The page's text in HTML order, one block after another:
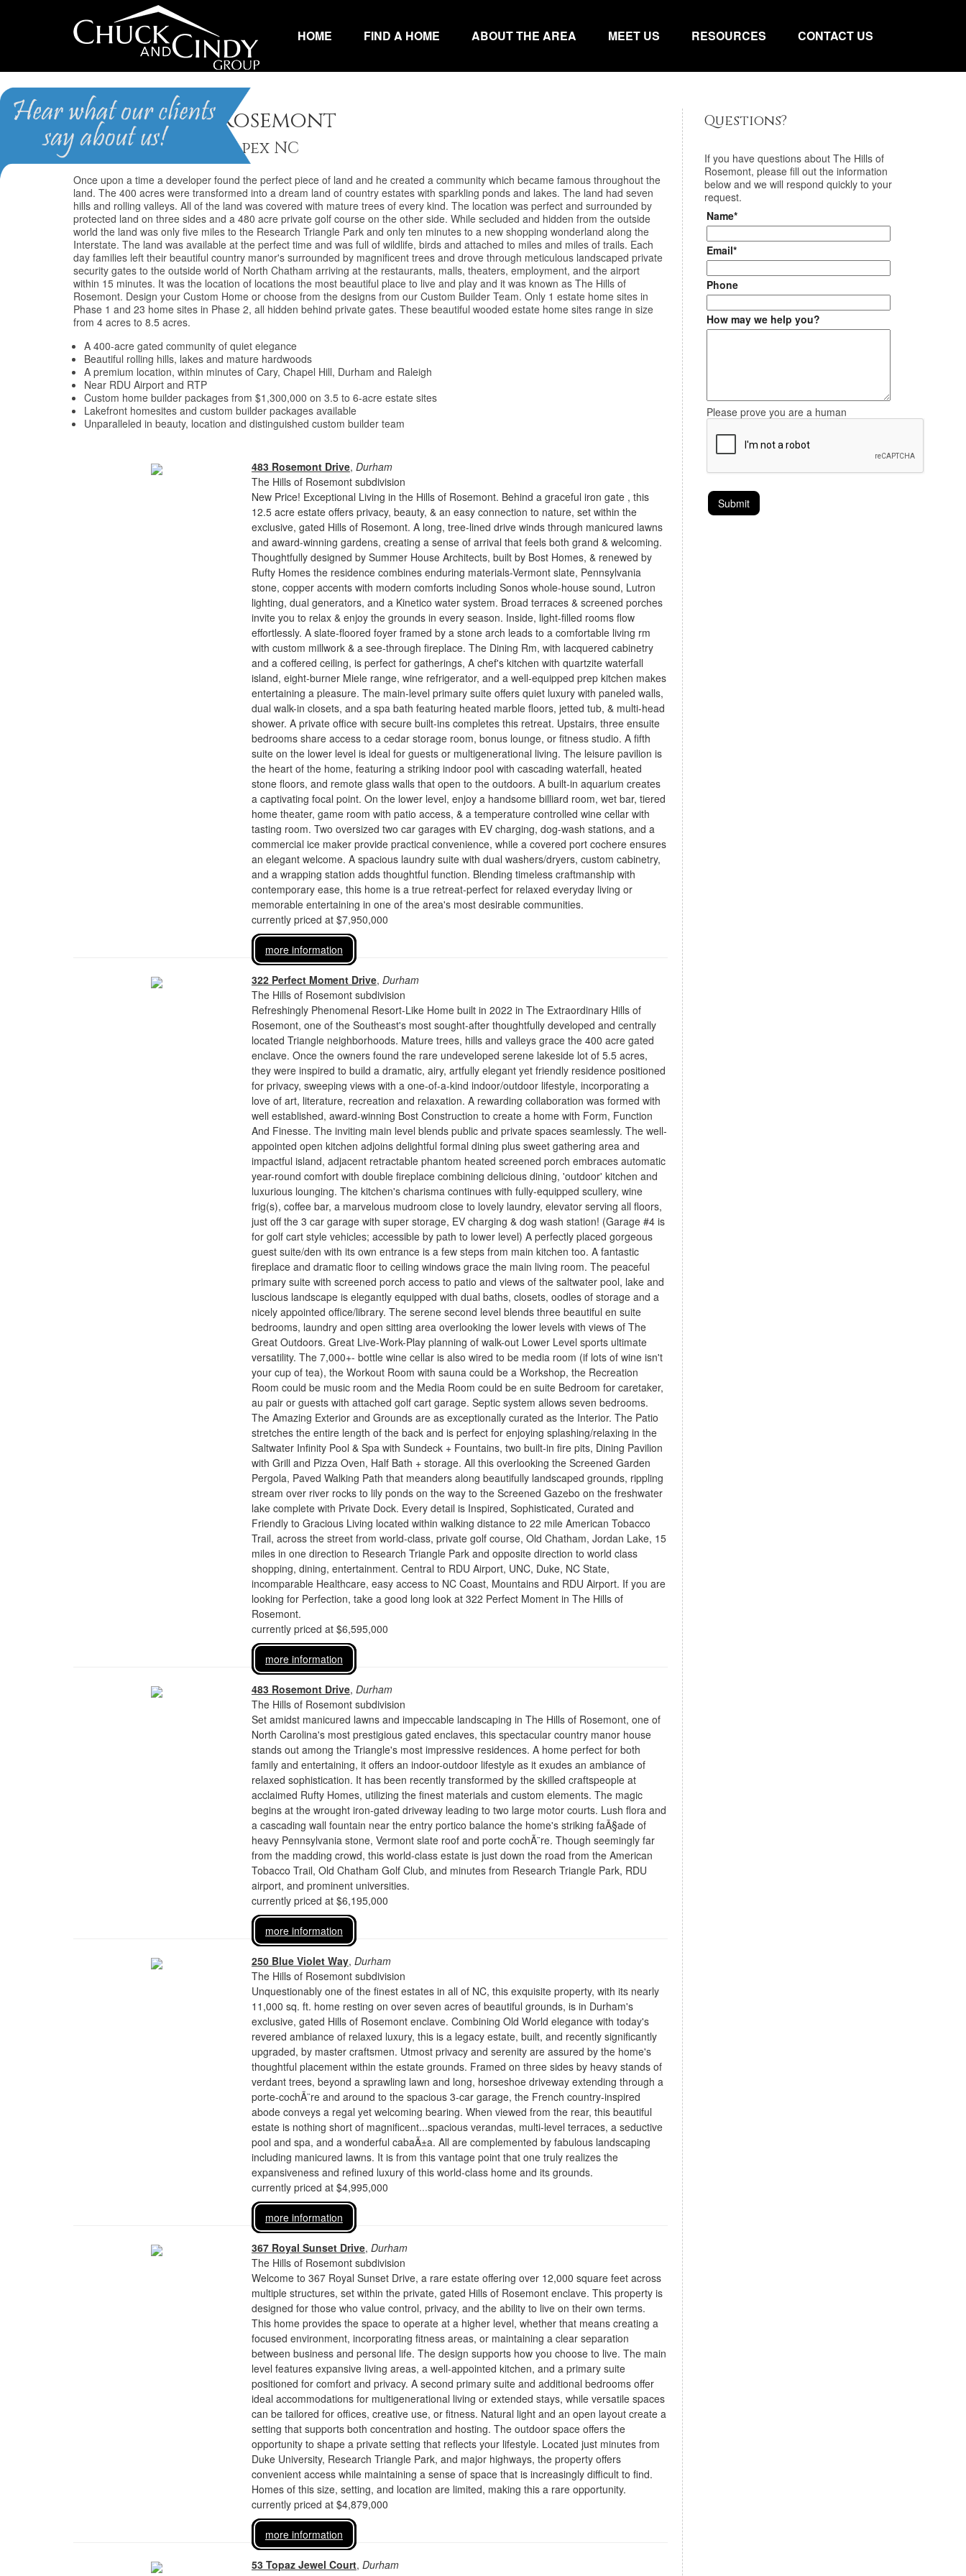
HOME FIND A HOME ABOUT THE AREA MEET US RESOURCES CONTACT US
The Hills of Rosemont
Homes for Sale in Apex NC
Once upon a time a developer found the perfect piece of land and he created a community which became famous throughout the
land. The 400 acres were transformed into a dream land of country estates with sparkling ponds and lakes. The land had seven
hills and rolling valleys. All of the land was covered with mature trees of every kind. The location was perfect and surrounded by
protected land on three sides and a 480 acre private golf course on the other side. While secluded and hidden from the outside
world the land was only five miles to the Research Triangle Park and only ten minutes to a new shopping wonderland along the
Interstate. The land was available at the perfect time and was full of wildlife, birds and attached to miles and miles of trails. Each
day families left their beautiful country manor's surrounded by magnificent trees and drove through meticulous landscaped private
security gates to the outside world of North Chatham arriving at the restaurants, malls, theaters, employment, and the airport
within 15 minutes. It was the location of locations the most beautiful place to live and play and it was known as The Hills of
Rosemont. Design your Custom Home or choose from the designs from our Custom Builder Team. Only 1 estate home sites in
Phase 1 and 23 home sites in Phase 2, all hidden behind private gates. These beautiful wooded estate home sites range in size
from 4 acres to 8.5 acres.
A 400-acre gated community of quiet elegance
Beautiful rolling hills, lakes and mature hardwoods
A premium location, within minutes of Cary, Chapel Hill, Durham and Raleigh
Near RDU Airport and RTP
Custom home builder packages from $1,300,000 on 3.5 to 6-acre estate sites
Lakefront homesites and custom builder packages available
Unparalleled in beauty, location and distinguished custom builder team
483 Rosemont Drive, Durham
The Hills of Rosemont subdivision
New Price! Exceptional Living in the Hills of Rosemont. Behind a graceful iron gate , this
12.5 acre estate offers privacy, beauty, & an easy connection to nature, set within the
exclusive, gated Hills of Rosemont. A long, tree-lined drive winds through manicured lawns
and award-winning gardens, creating a sense of arrival that feels both grand & welcoming.
Thoughtfully designed by Summer House Architects, built by Bost Homes, & renewed by
Rufty Homes the residence combines enduring materials-Vermont slate, Pennsylvania
stone, copper accents with modern comforts including Sonos whole-house sound, Lutron
lighting, dual generators, and a Kinetico water system. Broad terraces & screened porches
invite you to relax & enjoy the grounds in every season. Inside, light-filled rooms flow
effortlessly. A slate-floored foyer framed by a stone arch leads to a comfortable living rm
with custom millwork & a see-through fireplace. The Dining Rm, with lacquered cabinetry
and a coffered ceiling, is perfect for gatherings, A chef's kitchen with quartzite waterfall
island, eight-burner Miele range, wine refrigerator, and a well-equipped prep kitchen makes
entertaining a pleasure. The main-level primary suite offers quiet luxury with paneled walls,
dual walk-in closets, and a spa bath featuring heated marble floors, jetted tub, & multi-head
shower. A private office with secure built-ins completes this retreat. Upstairs, three ensuite
bedrooms share access to a cedar storage room, bonus lounge, or fitness studio. A fifth
suite on the lower level is ideal for guests or multigenerational living. The leisure pavilion is
the heart of the home, featuring a striking indoor pool with cascading waterfall, heated
stone floors, and remote glass walls that open to the outdoors. A built-in aquarium creates
a captivating focal point. On the lower level, enjoy a handsome billiard room, wet bar, tiered
home theater, game room with patio access, & a temperature controlled wine cellar with
tasting room. Two oversized two car garages with EV charging, dog-wash stations, and a
commercial ice maker provide practical convenience, while a covered port cochere ensures
an elegant welcome. A spacious laundry suite with dual washers/dryers, custom cabinetry,
and a wrapping station adds thoughtful function. Blending timeless craftmanship with
contemporary ease, this home is a true retreat-perfect for relaxed everyday living or
memorable entertaining in one of the area's most desirable communities.
currently priced at $7,950,000
more information
322 Perfect Moment Drive, Durham
The Hills of Rosemont subdivision
Refreshingly Phenomenal Resort-Like Home built in 2022 in The Extraordinary Hills of
Rosemont, one of the Southeast's most sought-after thoughtfully developed and centrally
located Triangle neighborhoods. Mature trees, hills and valleys grace the 400 acre gated
enclave. Once the owners found the rare undeveloped serene lakeside lot of 5.5 acres,
they were inspired to build a dramatic, airy, artfully elegant yet friendly residence positioned
for privacy, sweeping views with a one-of-a-kind indoor/outdoor lifestyle, incorporating a
love of art, literature, recreation and relaxation. A rewarding collaboration was formed with
well established, award-winning Bost Construction to create a home with Form, Function
And Finesse. The inviting main level blends public and private spaces seamlessly. The well-
appointed open kitchen adjoins delightful formal dining plus sweet gathering area and
impactful island, adjacent retractable phantom heated screened porch embraces automatic
year-round comfort with double fireplace combining delicious dining, 'outdoor' kitchen and
luxurious lounging. The kitchen's charisma continues with fully-equipped scullery, wine
frig(s), coffee bar, a marvelous mudroom close to lovely laundry, elevator serving all floors,
just off the 3 car garage with super storage, EV charging & dog wash station! (Garage #4 is
for golf cart style vehicles; accessible by path to lower level) A perfectly placed gorgeous
guest suite/den with its own entrance is a few steps from main kitchen too. A fantastic
fireplace and dramatic floor to ceiling windows grace the main living room. The peaceful
primary suite with screened porch access to patio and views of the saltwater pool, lake and
luscious landscape is elegantly equipped with dual baths, closets, oodles of storage and a
nicely appointed office/library. The serene second level blends three beautiful en suite
bedrooms, laundry and open sitting area overlooking the lower levels with views of The
Great Outdoors. Great Live-Work-Play planning of walk-out Lower Level sports ultimate
versatility. The 7,000+- bottle wine cellar is also wired to be media room (if lots of wine isn't
your cup of tea), the Workout Room with sauna could be a Workshop, the Recreation
Room could be music room and the Media Room could be en suite Bedroom for caretaker,
au pair or guests with attached golf cart garage. Septic system allows seven bedrooms.
The Amazing Exterior and Grounds are as exceptionally curated as the Interior. The Patio
stretches the entire length of the back and is perfect for enjoying splashing/relaxing in the
Saltwater Infinity Pool & Spa with Sundeck + Fountains, two built-in fire pits, Dining Pavilion
with Grill and Pizza Oven, Half Bath + storage. All this overlooking the Screened Garden
Pergola, Paved Walking Path that meanders along beautifully landscaped grounds, rippling
stream over river rocks to lily ponds on the way to the Screened Gazebo on the freshwater
lake complete with Private Dock. Every detail is Inspired, Sophisticated, Curated and
Friendly to Gracious Living located within walking distance to 22 mile American Tobacco
Trail, across the street from world-class, private golf course, Old Chatham, Jordan Lake, 15
miles in one direction to Research Triangle Park and opposite direction to world class
shopping, dining, entertainment. Central to RDU Airport, UNC, Duke, NC State,
incomparable Healthcare, easy access to NC Coast, Mountains and RDU Airport. If you are
looking for Perfection, take a good long look at 322 Perfect Moment in The Hills of
Rosemont.
currently priced at $6,595,000
more information
483 Rosemont Drive, Durham
The Hills of Rosemont subdivision
Set amidst manicured lawns and impeccable landscaping in The Hills of Rosemont, one of
North Carolina's most prestigious gated enclaves, this spectacular country manor house
stands out among the Triangle's most impressive residences. A home perfect for both
family and entertaining, it offers an indoor-outdoor lifestyle as it exudes an ambiance of
relaxed sophistication. It has been recently transformed by the skilled craftspeople at
acclaimed Rufty Homes, utilizing the finest materials and custom elements. The magic
begins at the wrought iron-gated driveway leading to two large motor courts. Lush flora and
a cascading wall fountain near the entry portico balance the home's striking faÃ§ade of
heavy Pennsylvania stone, Vermont slate roof and porte cochÃ¨re. Though seemingly far
from the madding crowd, this world-class estate is just down the road from the American
Tobacco Trail, Old Chatham Golf Club, and minutes from Research Triangle Park, RDU
airport, and prominent universities.
currently priced at $6,195,000
more information
250 Blue Violet Way, Durham
The Hills of Rosemont subdivision
Unquestionably one of the finest estates in all of NC, this exquisite property, with its nearly
11,000 sq. ft. home resting on over seven acres of beautiful grounds, is in Durham's
exclusive, gated Hills of Rosemont enclave. Combining Old World elegance with today's
revered ambiance of relaxed luxury, this is a legacy estate, built, and recently significantly
upgraded, by master craftsmen. Utmost privacy and serenity are assured by the home's
thoughtful placement within the estate grounds. Framed on three sides by heavy stands of
verdant trees, beyond a sprawling lawn and long, horseshoe driveway extending through a
porte-cochÃ¨re and around to the spacious 3-car garage, the French country-inspired
abode conveys a regal yet welcoming bearing. When viewed from the rear, this beautiful
estate is nothing short of magnificent...spacious verandas, multi-level terraces, a seductive
pool and spa, and a wonderful cabaÃ±a. All are complemented by fabulous landscaping
including manicured lawns. It is from this vantage point that one truly realizes the
expansiveness and refined luxury of this world-class home and its grounds.
currently priced at $4,995,000
more information
367 Royal Sunset Drive, Durham
The Hills of Rosemont subdivision
Welcome to 367 Royal Sunset Drive, a rare estate offering over 12,000 square feet across
multiple structures, set within the private, gated Hills of Rosemont enclave. This property is
designed for those who value control, privacy, and the ability to live on their own terms.
This home provides the space to operate at a higher level, whether that means creating a
focused environment, incorporating fitness areas, or maintaining a clear separation
between business and personal life. The design supports how you choose to live. The main
level features expansive living areas, a well-appointed kitchen, and a primary suite
positioned for comfort and privacy. A second primary suite and additional bedrooms offer
ideal accommodations for multigenerational living or extended stays, while versatile spaces
can be tailored for offices, creative use, or fitness. Natural light and an open layout create a
setting that supports both concentration and hosting. The outdoor space offers the
opportunity to shape a private setting that reflects your lifestyle. Located just minutes from
Duke University, Research Triangle Park, and major highways, the property offers
convenient access while maintaining a sense of space that is increasingly difficult to find.
Homes of this size, setting, and location are limited, making this a rare opportunity.
currently priced at $4,879,000
more information
53 Topaz Jewel Court, Durham
Questions?
If you have questions about The Hills of
Rosemont, please fill out the information
below and we will respond quickly to your
request.
Name*
Email*
Phone
How may we help you?
Please prove you are a human